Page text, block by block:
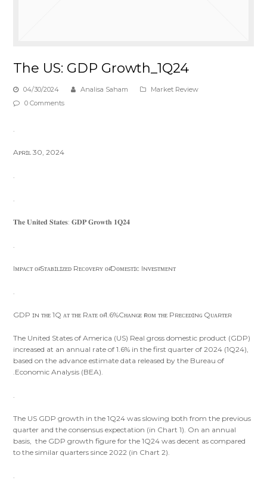
The US: GDP Growth_1Q24
04/30/2024 Analisa Saham
Market Review
0 Comments
.
Aᴘʀɪʟ 30, 2024
.
.
𝐓𝐡𝐞 𝐔𝐧𝐢𝐭𝐞𝐝 𝐒𝐭𝐚𝐭𝐞𝐬: 𝐆𝐃𝐏 𝐆𝐫𝐨𝐰𝐭𝐡 𝟏𝐐𝟐𝟒
.
Iᴍᴘᴀᴄᴛ ᴏғ Sᴛᴀʙɪʟɪᴢᴇᴅ Rᴇᴄᴏᴠᴇʀʏ ᴏғ Dᴏᴍᴇsᴛɪᴄ Iɴᴠᴇsᴛᴍᴇɴᴛ
.
GDP ɪɴ ᴛʜᴇ 1Q ᴀᴛ ᴛʜᴇ Rᴀᴛᴇ ᴏғ 1.6%Cʜᴀɴɢᴇ ғʀᴏᴍ ᴛʜᴇ Pʀᴇᴄᴇᴅɪɴɢ Qᴜᴀʀᴛᴇʀ
The United States of America (US) Real gross domestic product (GDP)
increased at an annual rate of 1.6% in the first quarter of 2024 (1Q24),
based on the advance estimate data released by the Bureau of
.Economic Analysis (BEA).
.
The US GDP growth in the 1Q24 was slowing both from the previous
quarter and the consensus expectation (in Chart 1). On an annual
basis, the GDP growth figure for the 1Q24 was decent as compared
to the similar quarters since 2022 (in Chart 2).
.